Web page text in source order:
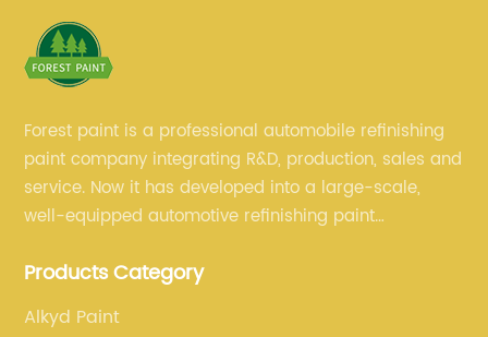
Forest paint is a professional automobile refinishing
paint company integrating R&D, production, sales and
service. Now it has developed into a large-scale,
well-equipped automotive refinishing paint
team, experienced sales team and perfect customer
Products Category
Alkyd Paint